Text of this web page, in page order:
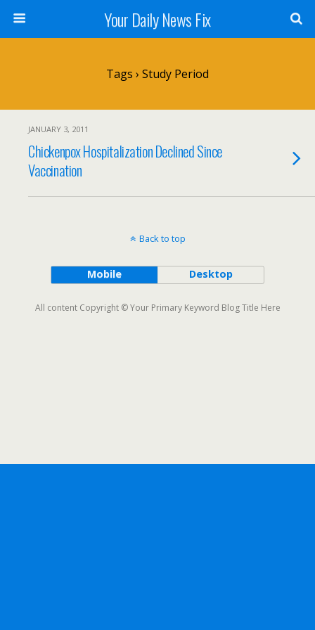
Your Daily News Fix
Tags › Study Period
JANUARY 3, 2011
Chickenpox Hospitalization Declined Since
Vaccination
Back to top
Mobile Desktop
All content Copyright © Your Primary Keyword Blog Title Here